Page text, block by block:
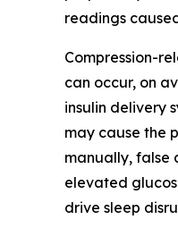
readings
Compression-
can occur, on
insulin delivery
may cause the
manually, false
elevated
drive sleep